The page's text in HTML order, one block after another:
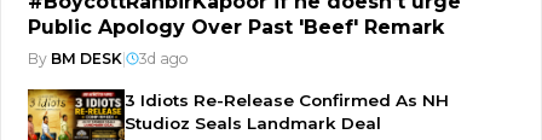
Public Apology Over Past 'Beef' Remark
By BM DESK 3d ago
3 Idiots Re-Release Confirmed As NH
Studioz Seals Landmark Deal